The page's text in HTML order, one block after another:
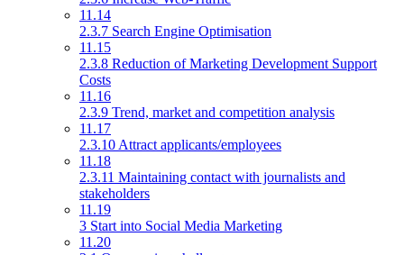
11.14
2.3.7 Search Engine Optimisation
11.15
2.3.8 Reduction of Marketing Development Support
Costs
11.16
2.3.9 Trend, market and competition analysis
11.17
2.3.10 Attract applicants/employees
11.18
2.3.11 Maintaining contact with journalists and
stakeholders
11.19
3 Start into Social Media Marketing
11.20